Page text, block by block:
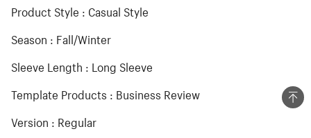
Product Style : Casual Style
Season : Fall/Winter
Sleeve Length : Long Sleeve
Template Products : Business Review
Version : Regular